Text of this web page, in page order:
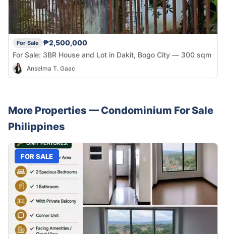
For Sale
₱2,500,000
For Sale: 3BR House and Lot in Dakit, Bogo City — 300 sqm
Anselma T. Gaac
More Properties — Condominium For Sale
Philippines
FOR SALE